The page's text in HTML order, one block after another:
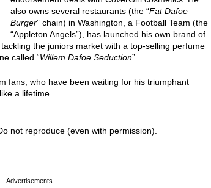
also owns several restaurants (the “Fat Dafoe
Burger” chain) in Washington, a Football Team (the
“Appleton Angels”), has launched his own brand of
the juniors market with a top-selling perfume
called “Willem Dafoe Seduction”.
fans, who have been waiting for his triumphant
a lifetime.
not reproduce (even with permission).